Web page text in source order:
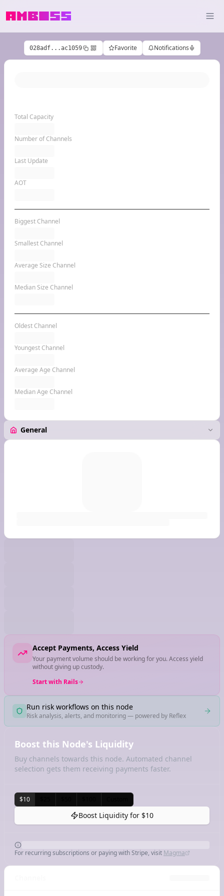
028adf...ac1059 Favorite Notifications
Total Capacity
Number of Channels
Last Update
AOT
Biggest Channel
Smallest Channel
Average Size Channel
Median Size Channel
Oldest Channel
Youngest Channel
Average Age Channel
Median Age Channel
Accept Payments, Access Yield
Your payment volume should be working for you. Access yield
without giving up custody.
Start with Rails
Run risk workflows on this node
Risk analysis, alerts, and monitoring — powered by Reflex
Boost this Node's Liquidity
Buy channels towards this node. Automated channel
selection gets them receiving payments faster.
$10
Boost Liquidity for $10
For recurring subscriptions or paying with Stripe, visit Magma